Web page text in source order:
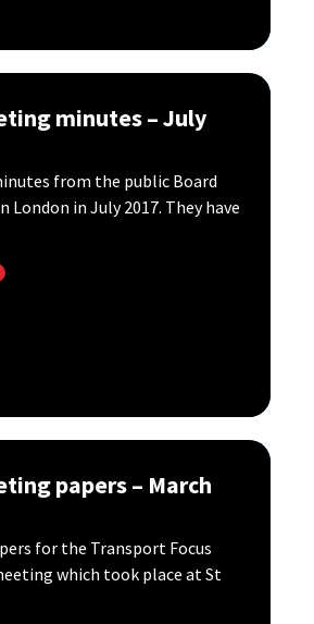
minutes – July
from the public Board
London in July 2017. They have
papers – March
for the Transport Focus
which took place at St